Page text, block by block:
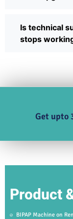
Is technical
stops
Get upto
Product
BIPAP Machine on